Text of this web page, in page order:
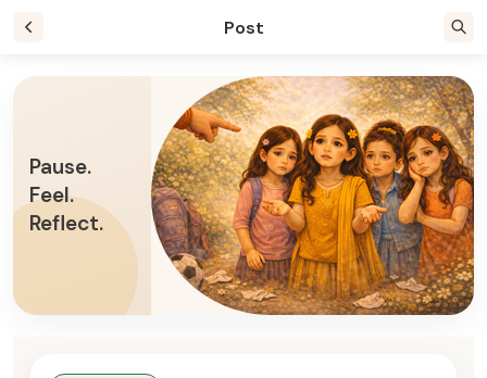
Post
Pause.
Feel.
Reflect.